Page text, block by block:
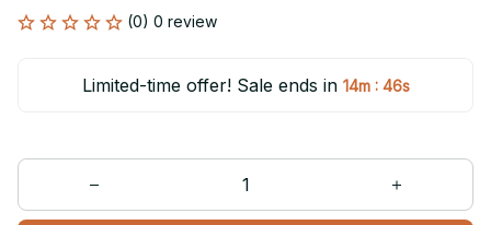
(0) 0 review
Limited-time offer! Sale ends in 14m : 46s